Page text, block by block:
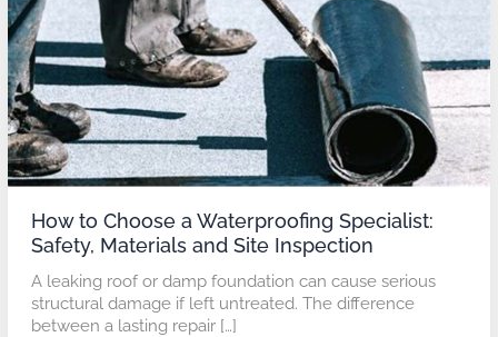
How to Choose a Waterproofing Specialist:
Safety, Materials and Site Inspection
A leaking roof or damp foundation can cause serious
structural damage if left untreated. The difference
between a lasting repair […]
a
Waterproofing
Specialist:
Safety,
Materials
and
Site
Inspection